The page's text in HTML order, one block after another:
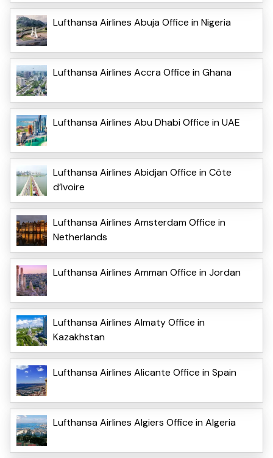
Lufthansa Airlines Abuja Office in Nigeria
Lufthansa Airlines Accra Office in Ghana
Lufthansa Airlines Abu Dhabi Office in UAE
Lufthansa Airlines Abidjan Office in Côte
d’Ivoire
Lufthansa Airlines Amsterdam Office in
Netherlands
Lufthansa Airlines Amman Office in Jordan
Lufthansa Airlines Almaty Office in
Kazakhstan
Lufthansa Airlines Alicante Office in Spain
Lufthansa Airlines Algiers Office in Algeria